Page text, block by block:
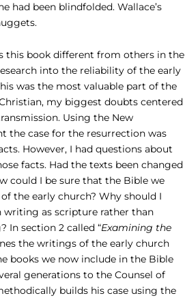
had been blindfolded. Wallace’s
this book different from others in the
into the reliability of the early
was the most valuable part of the
my biggest doubts centered
Using the New
the case for the resurrection was
However, I had questions about
facts. Had the texts been changed
could I be sure that the Bible we
the early church? Why should I
writing as scripture rather than
In section 2 called “Examining the
the writings of the early church
books we now include in the Bible
generations to the Counsel of
builds his case using the